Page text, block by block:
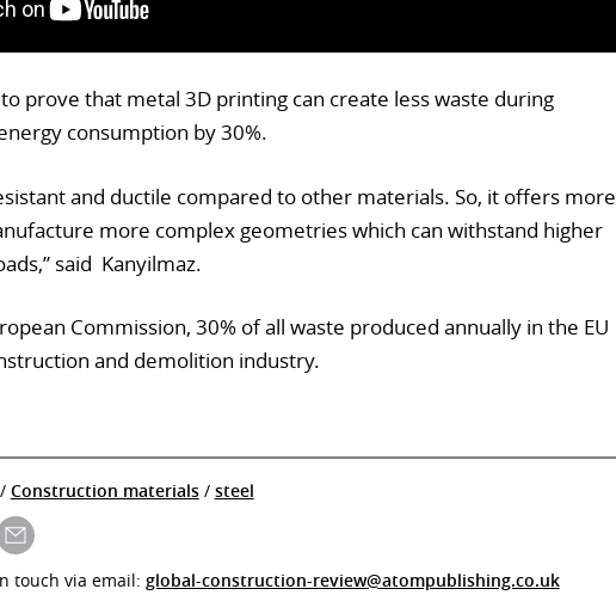
prove that metal 3D printing can create less waste during
consumption by 30%.
and ductile compared to other materials. So, it offers more
more complex geometries which can withstand higher
said Kanyilmaz.
Commission, 30% of all waste produced annually in the EU
and demolition industry.
Construction materials/ steel
touch via email: global-construction-review@atompublishing.co.uk